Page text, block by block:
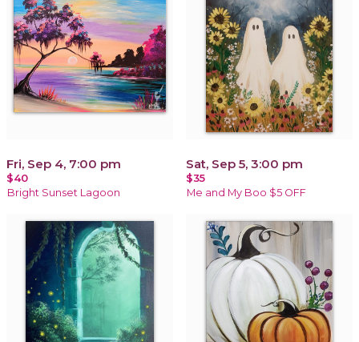
Fri, Sep 4, 7:00 pm
$40
Bright Sunset Lagoon
Sat, Sep 5, 3:00 pm
$35
Me and My Boo $5 OFF